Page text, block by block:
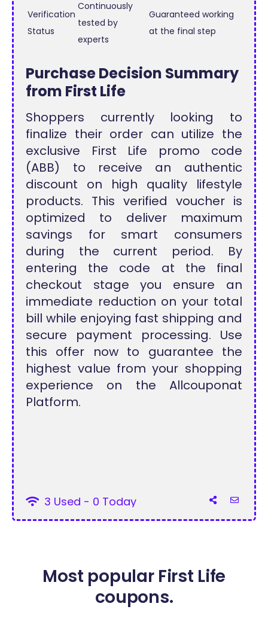
Verification
Status
Continuously
tested by
experts
Guaranteed working
at the final step
Purchase Decision Summary
from First Life
Shoppers currently looking to
finalize their order can utilize the
exclusive First Life promo code
(ABB) to receive an authentic
discount on high quality lifestyle
products. This verified voucher is
optimized to deliver maximum
savings for smart consumers
during the current period. By
entering the code at the final
checkout stage you ensure an
immediate reduction on your total
bill while enjoying fast shipping and
secure payment processing. Use
this offer now to guarantee the
highest value from your shopping
experience on the Allcouponat
Platform.
3 Used - 0 Today
Most popular First Life
coupons.